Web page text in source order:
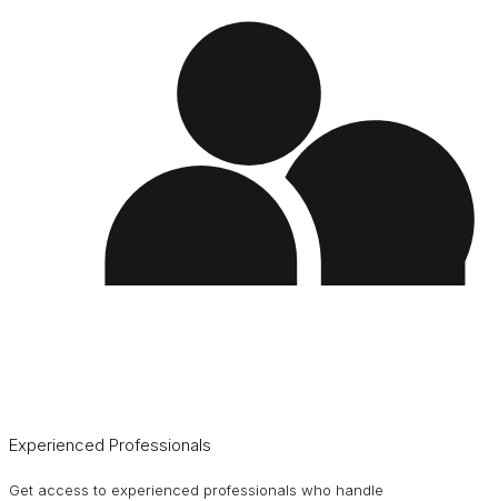
Experienced Professionals
Get access to experienced professionals who handle